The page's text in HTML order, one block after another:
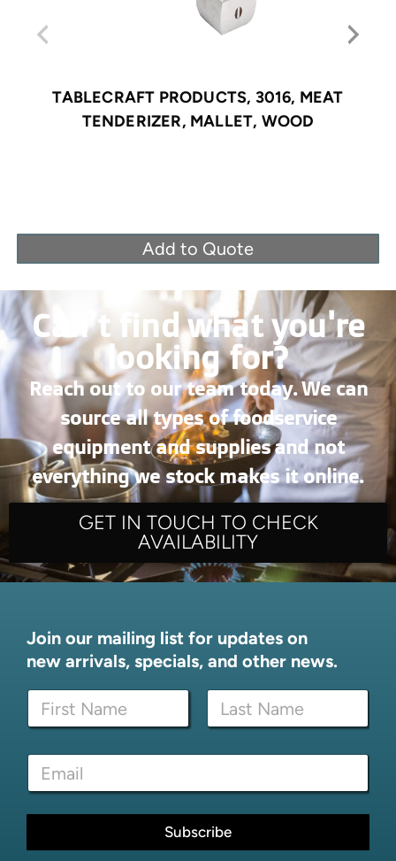
TABLECRAFT PRODUCTS, 3016, MEAT
TENDERIZER, MALLET, WOOD
Add to Quote
Can’t find what you're
looking for?
Reach out to our team today. We can
source all types of foodservice
equipment and supplies and not
everything we stock makes it online.
GET IN TOUCH TO CHECK
AVAILABILITY
Join our mailing list for updates on
new arrivals, specials, and other news.
e
E
a
l
a
N
m
First Last
E
a
i
*
Subscribe